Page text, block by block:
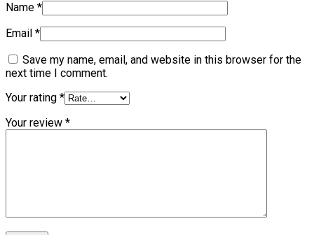
Name *
Email *
Save my name, email, and website in this browser for the
next time I comment.
Your rating *
Your review *